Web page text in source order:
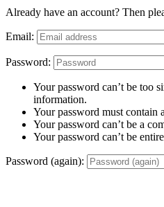
Already have an account? Then
Email:
Password:
Your password can’t be too
information.
Your password must contain
Your password can’t be a
Your password can’t be
Password (again):